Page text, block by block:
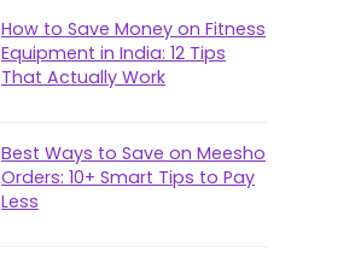
How to Save Money on Fitness
Equipment in India: 12 Tips
That Actually Work
Best Ways to Save on Meesho
Orders: 10+ Smart Tips to Pay
Less